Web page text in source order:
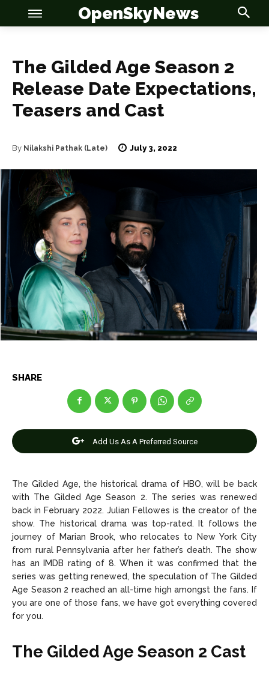
OSN
News
Anime
Celebrity
Entertainment
Net Worth
Games
Editorial Policy Privacy Policy Google App Policy
Copyright © 2026 openskynews.com
OSN
News
Anime
Celebrity
Entertainment
Net Worth
Games
Editorial Policy Privacy Policy Google App Policy
Copyright © 2026 openskynews.com
OpenSkyNews
The Gilded Age Season 2
Release Date Expectations,
Teasers and Cast
By Nilakshi Pathak (Late) July 3, 2022
SHARE
Add Us As A Preferred Source
The Gilded Age, the historical drama of HBO, will be back
with The Gilded Age Season 2. The series was renewed
back in February 2022. Julian Fellowes is the creator of the
show. The historical drama was top-rated. It follows the
journey of Marian Brook, who relocates to New York City
from rural Pennsylvania after her father’s death. The show
has an IMDB rating of 8. When it was confirmed that the
series was getting renewed, the speculation of The Gilded
Age Season 2 reached an all-time high amongst the fans. If
you are one of those fans, we have got everything covered
for you.
The Gilded Age Season 2 Cast